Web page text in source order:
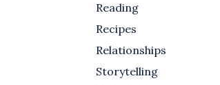
Reading
Recipes
Relationships
Storytelling